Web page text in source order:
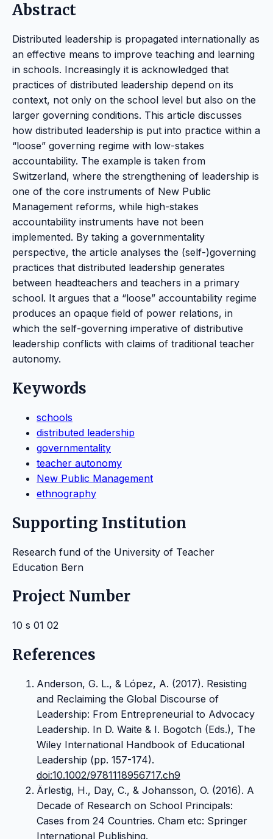
Abstract
Distributed leadership is propagated internationally as
an effective means to improve teaching and learning
in schools. Increasingly it is acknowledged that
practices of distributed leadership depend on its
context, not only on the school level but also on the
larger governing conditions. This article discusses
how distributed leadership is put into practice within a
“loose” governing regime with low-stakes
accountability. The example is taken from
Switzerland, where the strengthening of leadership is
one of the core instruments of New Public
Management reforms, while high-stakes
accountability instruments have not been
implemented. By taking a governmentality
perspective, the article analyses the (self-)governing
practices that distributed leadership generates
between headteachers and teachers in a primary
school. It argues that a “loose” accountability regime
produces an opaque field of power relations, in
which the self-governing imperative of distributive
leadership conflicts with claims of traditional teacher
autonomy.
Keywords
schools
distributed leadership
governmentality
teacher autonomy
New Public Management
ethnography
Supporting Institution
Research fund of the University of Teacher
Education Bern
Project Number
10 s 01 02
References
Anderson, G. L., & López, A. (2017). Resisting
and Reclaiming the Global Discourse of
Leadership: From Entrepreneurial to Advocacy
Leadership. In D. Waite & I. Bogotch (Eds.), The
Wiley International Handbook of Educational
Leadership (pp. 157-174).
doi:10.1002/9781118956717.ch9
Ärlestig, H., Day, C., & Johansson, O. (2016). A
Decade of Research on School Principals:
Cases from 24 Countries. Cham etc: Springer
International Publishing.